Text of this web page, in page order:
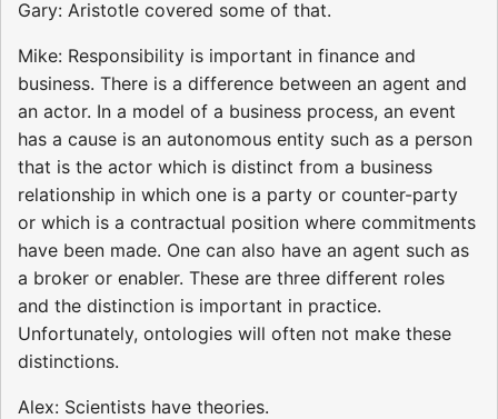
Gary: Aristotle covered some of that.
Mike: Responsibility is important in finance and
business. There is a difference between an agent and
an actor. In a model of a business process, an event
has a cause is an autonomous entity such as a person
that is the actor which is distinct from a business
relationship in which one is a party or counter-party
or which is a contractual position where commitments
have been made. One can also have an agent such as
a broker or enabler. These are three different roles
and the distinction is important in practice.
Unfortunately, ontologies will often not make these
distinctions.
Alex: Scientists have theories.